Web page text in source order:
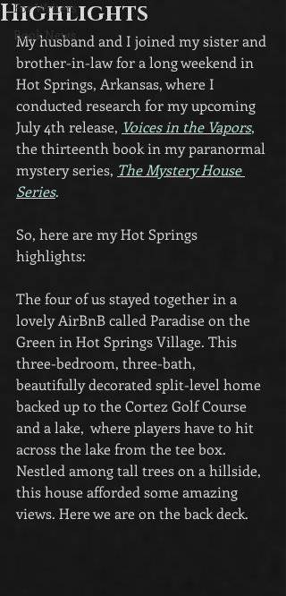
For Writers
Book News
Highlights
My husband and I joined my sister and
brother-in-law for a long weekend in
Hot Springs, Arkansas, where I
conducted research for my upcoming
July 4th release, Voices in the Vapors,
the thirteenth book in my paranormal
mystery series, The Mystery House
Series.
So, here are my Hot Springs
highlights:
The four of us stayed together in a
lovely AirBnB called Paradise on the
Green in Hot Springs Village. This
three-bedroom, three-bath,
beautifully decorated split-level home
backed up to the Cortez Golf Course
and a lake,  where players have to hit
across the lake from the tee box.
Nestled among tall trees on a hillside,
this house afforded some amazing
views. Here we are on the back deck.